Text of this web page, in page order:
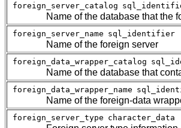
foreign_server_catalog
Name of the database that the
foreign_server_name sql_identifier
Name of the foreign server
foreign_data_wrapper_catalog
Name of the database that
foreign_data_wrapper_name
Name of the foreign-data
foreign_server_type character_data